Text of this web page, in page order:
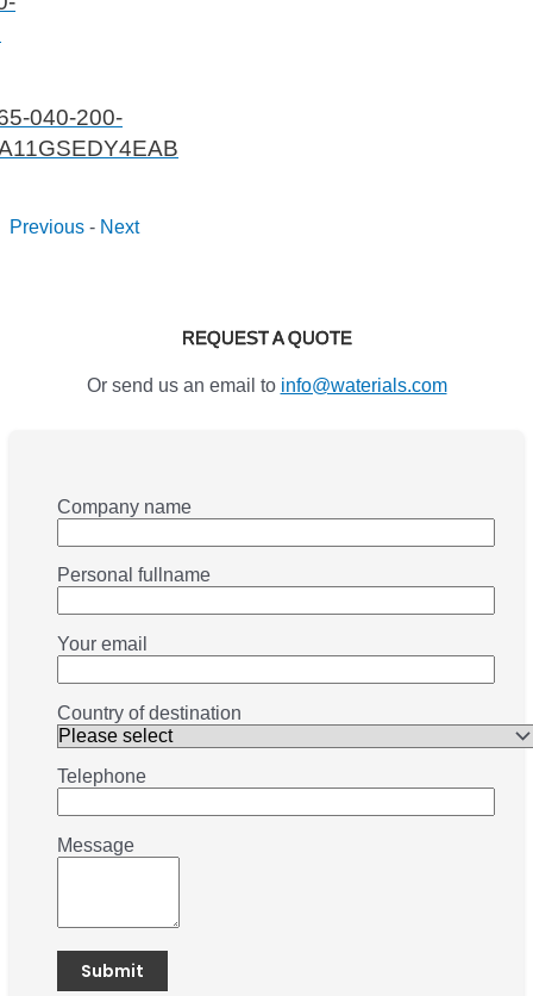
040-200-
Previous - Next
REQUEST A QUOTE
Or send us an email to info@waterials.com
Company name
Personal fullname
Your email
Country of destination
Telephone
Message